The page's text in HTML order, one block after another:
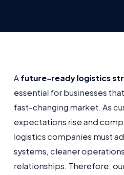
A future-ready logistics
essential for businesses
fast-changing market. As
expectations rise and
logistics companies must
systems, cleaner
relationships. Therefore,